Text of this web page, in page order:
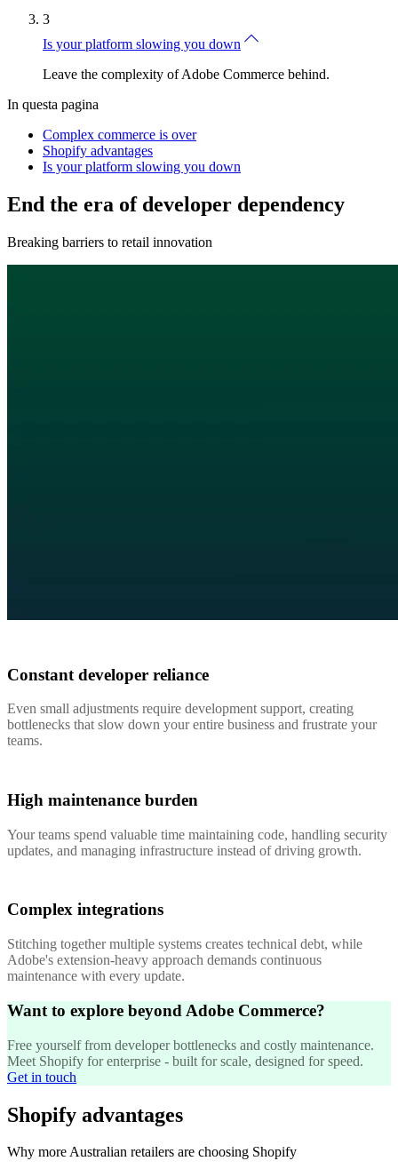
3
Is your platform slowing you down
Leave the complexity of Adobe Commerce behind.
In questa pagina
Complex commerce is over
Shopify advantages
Is your platform slowing you down
End the era of developer dependency
Breaking barriers to retail innovation
Constant developer reliance
Even small adjustments require development support, creating
bottlenecks that slow down your entire business and frustrate your
teams.
High maintenance burden
Your teams spend valuable time maintaining code, handling security
updates, and managing infrastructure instead of driving growth.
Complex integrations
Stitching together multiple systems creates technical debt, while
Adobe's extension-heavy approach demands continuous
maintenance with every update.
Want to explore beyond Adobe Commerce?
Free yourself from developer bottlenecks and costly maintenance.
Meet Shopify for enterprise - built for scale, designed for speed.
Get in touch
Shopify advantages
Why more Australian retailers are choosing Shopify